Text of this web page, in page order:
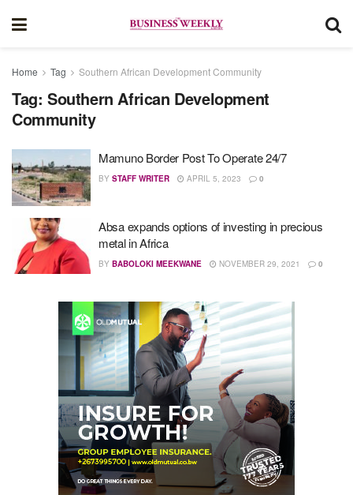
Home Tag Southern African Development Community
Tag: Southern African Development
Community
Mamuno Border Post To Operate 24/7
BY STAFF WRITER APRIL 5, 2023 0
Absa expands options of investing in precious
metal in Africa
BY BABOLOKI MEEKWANE NOVEMBER 29, 2021 0